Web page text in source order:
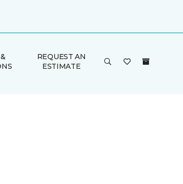
REQUEST AN
ESTIMATE